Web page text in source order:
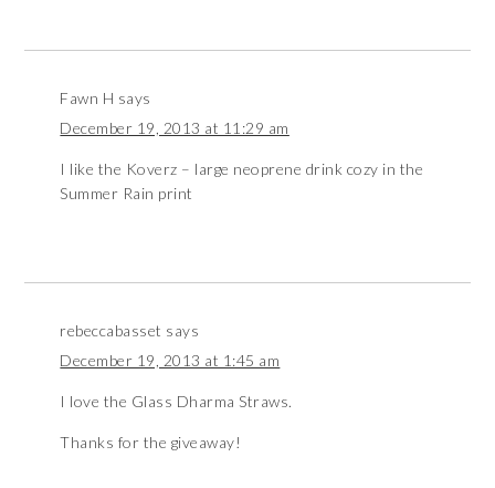
Fawn H says
December 19, 2013 at 11:29 am
I like the Koverz – large neoprene drink cozy in the
Summer Rain print
rebeccabasset says
December 19, 2013 at 1:45 am
I love the Glass Dharma Straws.
Thanks for the giveaway!